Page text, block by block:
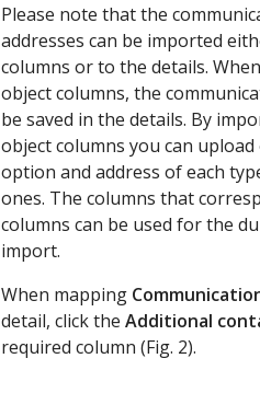
Please note that the
addresses can be imported
columns or to the details.
object columns, the
be saved in the details. By
object columns you can
option and address of each
ones. The columns that
columns can be used for the
import.
When mapping
detail, click the Additional
required column (Fig. 2).